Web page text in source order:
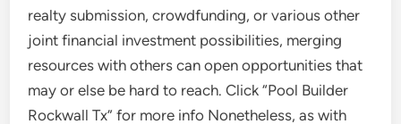
realty submission, crowdfunding, or various other
joint financial investment possibilities, merging
resources with others can open opportunities that
may or else be hard to reach. Click “Pool Builder
Rockwall Tx” for more info Nonetheless, as with